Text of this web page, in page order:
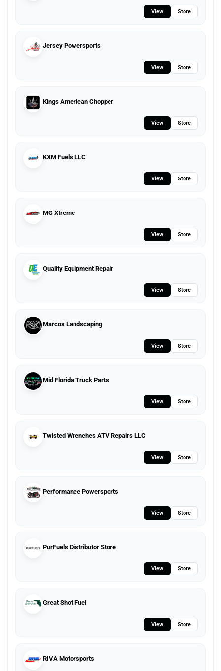
View Store
Jersey Powersports
View Store
Kings American Chopper
View Store
KXM Fuels LLC
View Store
MG Xtreme
View Store
Quality Equipment Repair
View Store
Marcos Landscaping
View Store
Mid Florida Truck Parts
View Store
Twisted Wrenches ATV Repairs LLC
View Store
Performance Powersports
View Store
PurFuels Distributor Store
View Store
Great Shot Fuel
View Store
RIVA Motorsports